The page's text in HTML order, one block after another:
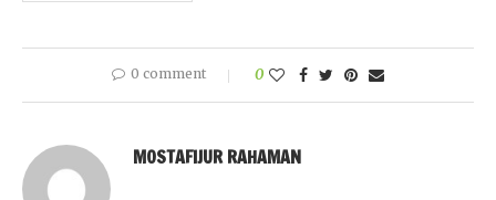
0 comment 0
MOSTAFIJUR RAHAMAN